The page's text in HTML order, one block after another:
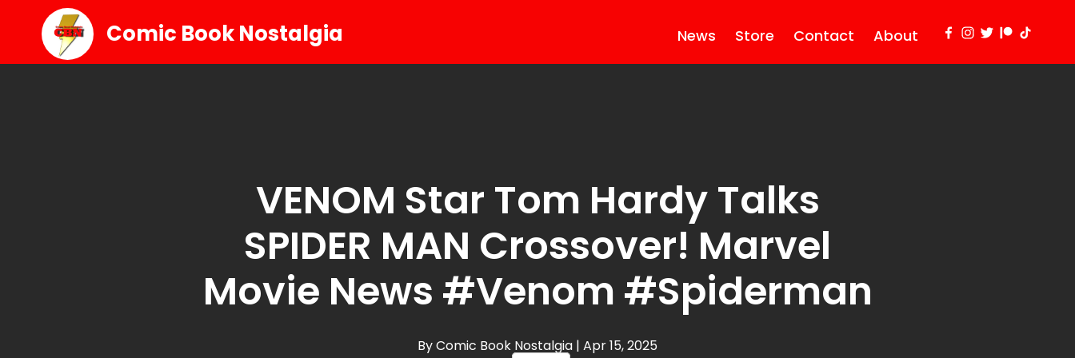
Comic Book Nostalgia News Store Contact About
VENOM Star Tom Hardy Talks
SPIDER MAN Crossover! Marvel
Movie News #Venom #Spiderman
By Comic Book Nostalgia | Apr 15, 2025